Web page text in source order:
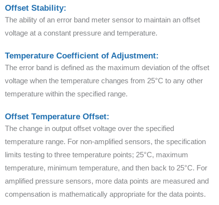
Offset Stability:
The ability of an error band meter sensor to maintain an offset
voltage at a constant pressure and temperature.
Temperature Coefficient of Adjustment:
The error band is defined as the maximum deviation of the offset
voltage when the temperature changes from 25°C to any other
temperature within the specified range.
Offset Temperature Offset:
The change in output offset voltage over the specified
temperature range. For non-amplified sensors, the specification
limits testing to three temperature points; 25°C, maximum
temperature, minimum temperature, and then back to 25°C. For
amplified pressure sensors, more data points are measured and
compensation is mathematically appropriate for the data points.